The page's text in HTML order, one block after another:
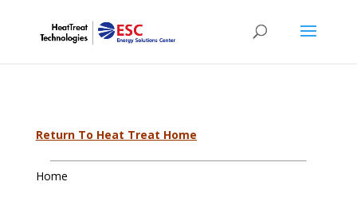
Return To Heat Treat Home
Home